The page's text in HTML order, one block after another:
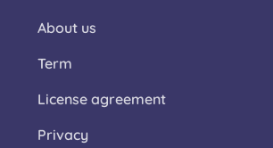
About us
Term
License agreement
Privacy